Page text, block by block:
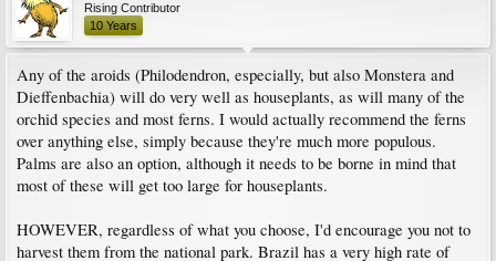
Rising Contributor
10 Years
Any of the aroids (Philodendron, especially, but also Monstera and
Dieffenbachia) will do very well as houseplants, as will many of the
orchid species and most ferns. I would actually recommend the ferns
over anything else, simply because they're much more populous.
Palms are also an option, although it needs to be borne in mind that
most of these will get too large for houseplants.
HOWEVER, regardless of what you choose, I'd encourage you not to
harvest them from the national park. Brazil has a very high rate of